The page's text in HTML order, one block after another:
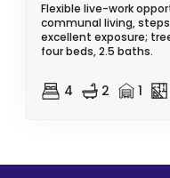
Flexible live-work
communal living,
excellent exposure;
four beds, 2.5 baths.
4 2 1